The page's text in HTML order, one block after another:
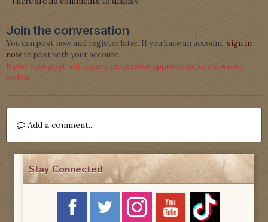
Join the conversation
You can post now and register later. If you have an account, sign in
nowto post with your account.
Note: Your post will require moderator approval before it will be
visible.
Add a comment...
Stay Connected